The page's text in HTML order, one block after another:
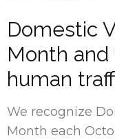
Domestic
Month
human
We recognize
Month each